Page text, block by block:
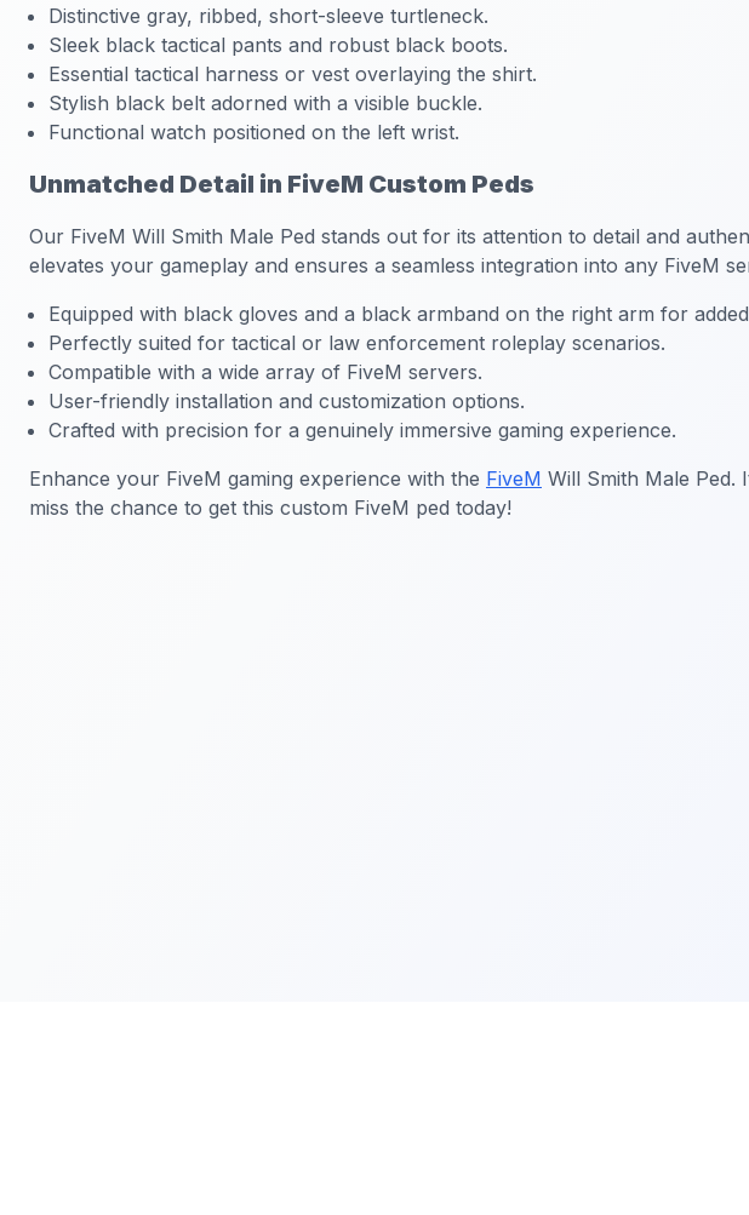
Distinctive gray, ribbed, short-sleeve turtleneck.
Sleek black tactical pants and robust black boots.
Essential tactical harness or vest overlaying the shirt.
Stylish black belt adorned with a visible buckle.
Functional watch positioned on the left wrist.
Unmatched Detail in FiveM Custom Peds
Our FiveM Will Smith Male Ped stands out for its attention to detail and
elevates your gameplay and ensures a seamless integration into any FiveM
Equipped with black gloves and a black armband on the right arm for
Perfectly suited for tactical or law enforcement roleplay scenarios.
Compatible with a wide array of FiveM servers.
User-friendly installation and customization options.
Crafted with precision for a genuinely immersive gaming experience.
Enhance your FiveM gaming experience with the FiveM Will Smith Male Ped.
miss the chance to get this custom FiveM ped today!